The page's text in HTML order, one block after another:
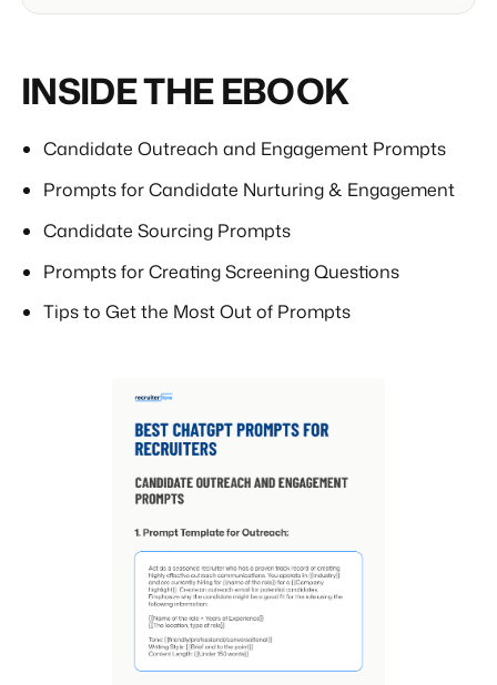
INSIDE THE EBOOK
Candidate Outreach and Engagement Prompts
Prompts for Candidate Nurturing & Engagement
Candidate Sourcing Prompts
Prompts for Creating Screening Questions
Tips to Get the Most Out of Prompts